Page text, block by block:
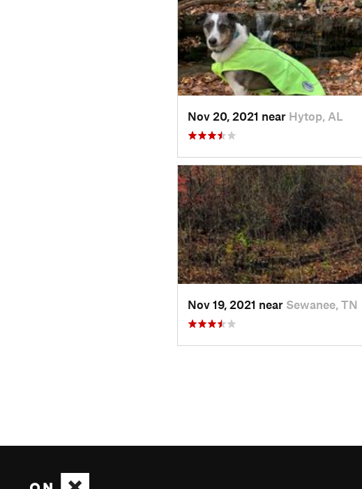
Nov 20, 2021 near Hytop, AL
Nov 19, 2021 near Sewanee, TN